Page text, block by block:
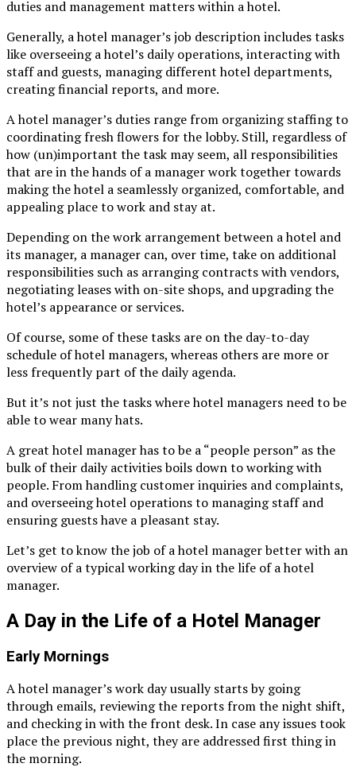
duties and management matters within a hotel.
Generally, a hotel manager’s job description includes tasks
like overseeing a hotel’s daily operations, interacting with
staff and guests, managing different hotel departments,
creating financial reports, and more.
A hotel manager’s duties range from organizing staffing to
coordinating fresh flowers for the lobby. Still, regardless of
how (un)important the task may seem, all responsibilities
that are in the hands of a manager work together towards
making the hotel a seamlessly organized, comfortable, and
appealing place to work and stay at.
Depending on the work arrangement between a hotel and
its manager, a manager can, over time, take on additional
responsibilities such as arranging contracts with vendors,
negotiating leases with on-site shops, and upgrading the
hotel’s appearance or services.
Of course, some of these tasks are on the day-to-day
schedule of hotel managers, whereas others are more or
less frequently part of the daily agenda.
But it’s not just the tasks where hotel managers need to be
able to wear many hats.
A great hotel manager has to be a “people person” as the
bulk of their daily activities boils down to working with
people. From handling customer inquiries and complaints,
and overseeing hotel operations to managing staff and
ensuring guests have a pleasant stay.
Let’s get to know the job of a hotel manager better with an
overview of a typical working day in the life of a hotel
manager.
A Day in the Life of a Hotel Manager
Early Mornings
A hotel manager’s work day usually starts by going
through emails, reviewing the reports from the night shift,
and checking in with the front desk. In case any issues took
place the previous night, they are addressed first thing in
the morning.